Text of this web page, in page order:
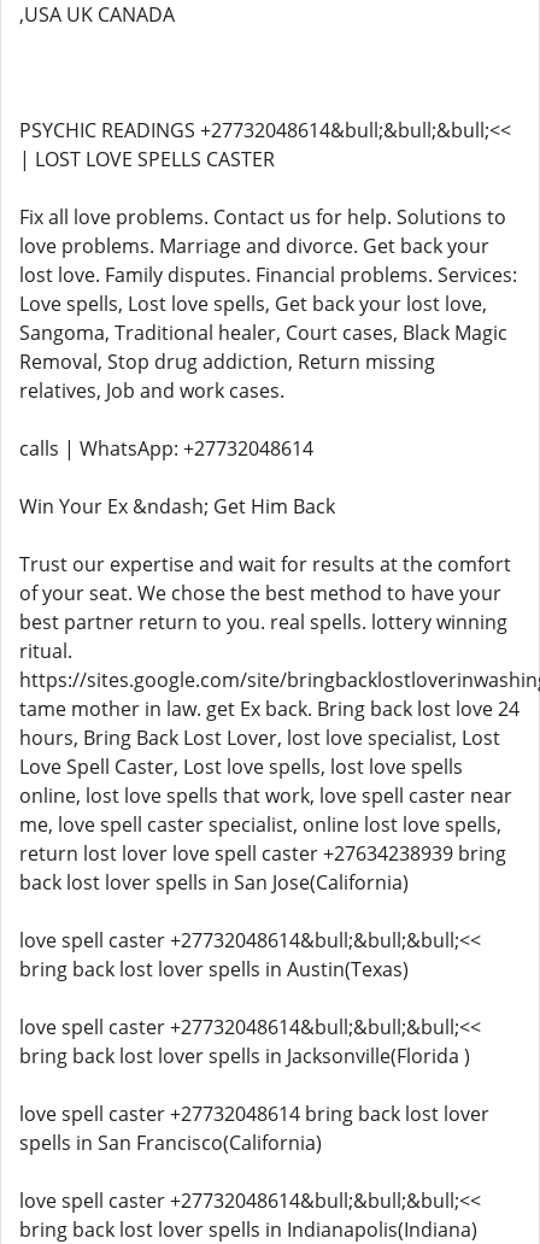
,USA UK CANADA
PSYCHIC READINGS +27732048614&bull;&bull;&bull;<<
| LOST LOVE SPELLS CASTER
Fix all love problems. Contact us for help. Solutions to
love problems. Marriage and divorce. Get back your
lost love. Family disputes. Financial problems. Services:
Love spells, Lost love spells, Get back your lost love,
Sangoma, Traditional healer, Court cases, Black Magic
Removal, Stop drug addiction, Return missing
relatives, Job and work cases.
calls | WhatsApp: +27732048614
Win Your Ex &ndash; Get Him Back
Trust our expertise and wait for results at the comfort
of your seat. We chose the best method to have your
best partner return to you. real spells. lottery winning
ritual.
https://sites.google.com/site/
tame mother in law. get Ex back. Bring back lost love 24
hours, Bring Back Lost Lover, lost love specialist, Lost
Love Spell Caster, Lost love spells, lost love spells
online, lost love spells that work, love spell caster near
me, love spell caster specialist, online lost love spells,
return lost lover love spell caster +27634238939 bring
back lost lover spells in San Jose(California)
love spell caster +27732048614&bull;&bull;&bull;<<
bring back lost lover spells in Austin(Texas)
love spell caster +27732048614&bull;&bull;&bull;<<
bring back lost lover spells in Jacksonville(Florida )
love spell caster +27732048614 bring back lost lover
spells in San Francisco(California)
love spell caster +27732048614&bull;&bull;&bull;<<
bring back lost lover spells in Indianapolis(Indiana)